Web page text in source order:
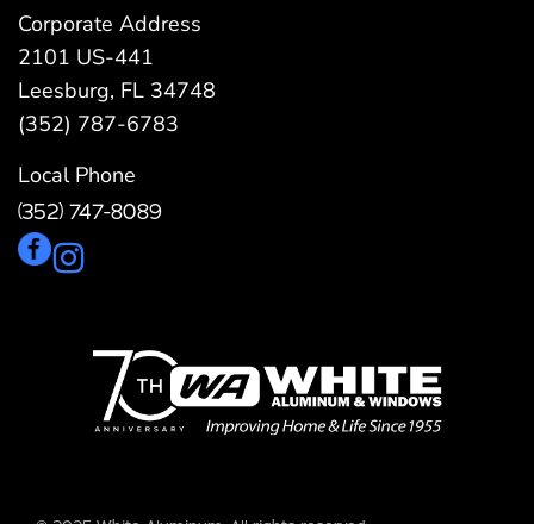
Corporate Address
2101 US-441
Leesburg, FL 34748
(352) 787-6783
Local Phone
(352) 747-8089